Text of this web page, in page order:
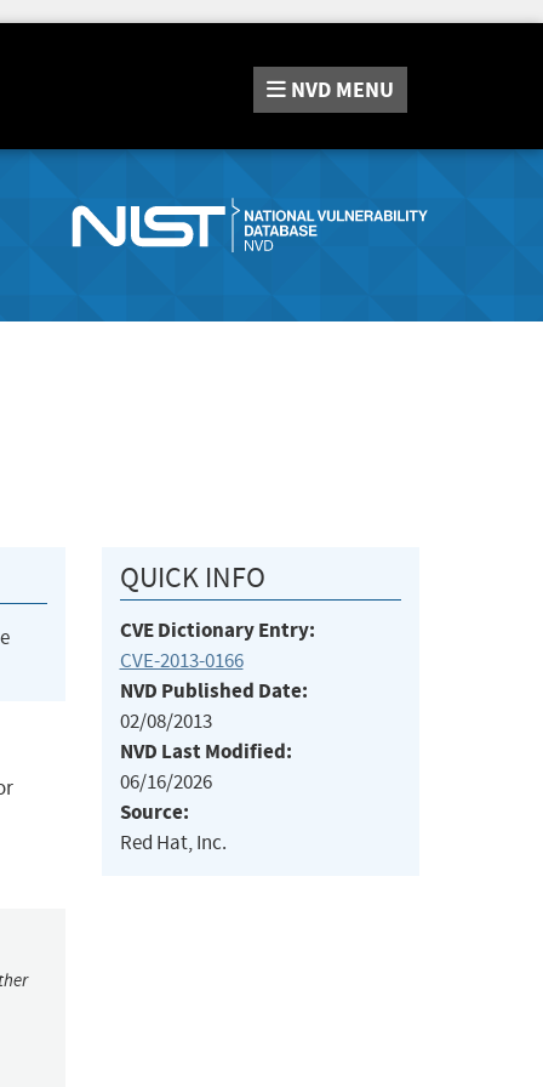
NVD MENU
QUICK INFO
CVE Dictionary Entry:
CVE-2013-0166
NVD Published Date:
02/08/2013
NVD Last Modified:
06/16/2026
Source:
Red Hat, Inc.